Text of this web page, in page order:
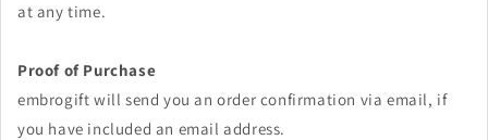
at any time.
Proof of Purchase
embrogift will send you an order confirmation via email, if
you have included an email address.